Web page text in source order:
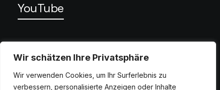
Wir schätzen Ihre Privatsphäre
Wir verwenden Cookies, um Ihr Surferlebnis zu
verbessern, personalisierte Anzeigen oder Inhalte
YouTube
Privacy